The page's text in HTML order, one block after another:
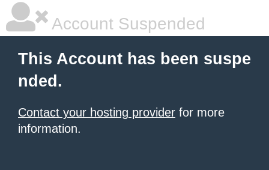
Account Suspended
This Account has been suspe
nded.
Contact your hosting provider for more
information.